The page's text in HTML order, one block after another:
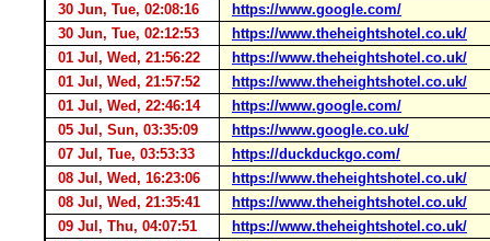
30 Jun, Tue, 02:08:16
https://www.google.com/
30 Jun, Tue, 02:12:53
https://www.theheightshotel.co.uk/
01 Jul, Wed, 21:56:22
https://www.theheightshotel.co.uk/
01 Jul, Wed, 21:57:52
https://www.theheightshotel.co.uk/
01 Jul, Wed, 22:46:14
https://www.google.com/
05 Jul, Sun, 03:35:09
https://www.google.co.uk/
07 Jul, Tue, 03:53:33
https://duckduckgo.com/
08 Jul, Wed, 16:23:06
https://www.theheightshotel.co.uk/
08 Jul, Wed, 21:35:41
https://www.theheightshotel.co.uk/
09 Jul, Thu, 04:07:51
https://www.theheightshotel.co.uk/